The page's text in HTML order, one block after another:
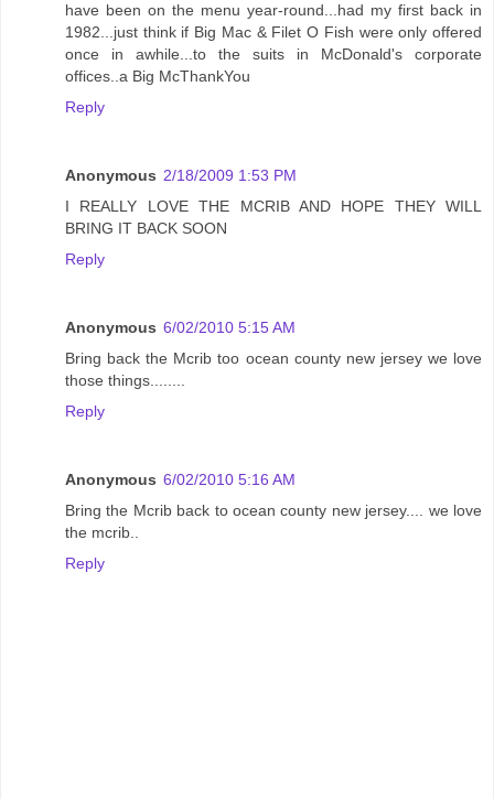
have been on the menu year-round...had my first back in
1982...just think if Big Mac & Filet O Fish were only offered
once in awhile...to the suits in McDonald's corporate
offices..a Big McThankYou
Reply
Anonymous 2/18/2009 1:53 PM
I REALLY LOVE THE MCRIB AND HOPE THEY WILL
BRING IT BACK SOON
Reply
Anonymous 6/02/2010 5:15 AM
Bring back the Mcrib too ocean county new jersey we love
those things........
Reply
Anonymous 6/02/2010 5:16 AM
Bring the Mcrib back to ocean county new jersey.... we love
the mcrib..
Reply